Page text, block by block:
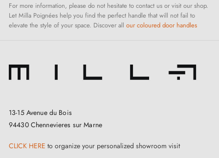
For more information, please do not hesitate to contact us or visit our shop.
Let Milla Poignées help you find the perfect handle that will not fail to
elevate the style of your space. Discover all our coloured door handles
13-15 Avenue du Bois
94430 Chennevieres sur Marne
CLICK HERE to organize your personalized showroom visit